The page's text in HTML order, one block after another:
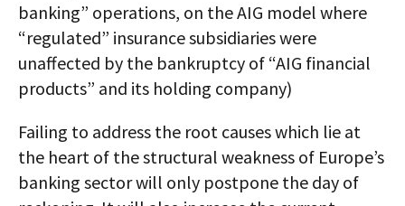
banking” operations, on the AIG model where
“regulated” insurance subsidiaries were
unaffected by the bankruptcy of “AIG financial
products” and its holding company)
Failing to address the root causes which lie at
the heart of the structural weakness of Europe’s
banking sector will only postpone the day of